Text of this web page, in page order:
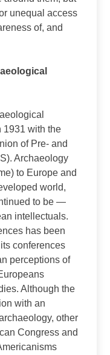
unequal access
of, and
1931 with the
of Pre- and
Archaeology
to Europe and
world,
to be —
intellectuals.
has been
conferences
perceptions of
Although the
with an
other
Congress and